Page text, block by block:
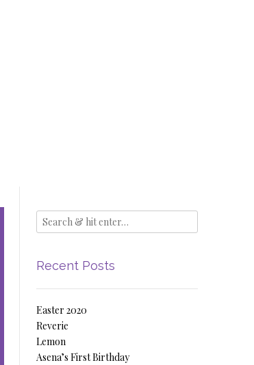
Recent Posts
Easter 2020
Reverie
Lemon
Asena’s First Birthday